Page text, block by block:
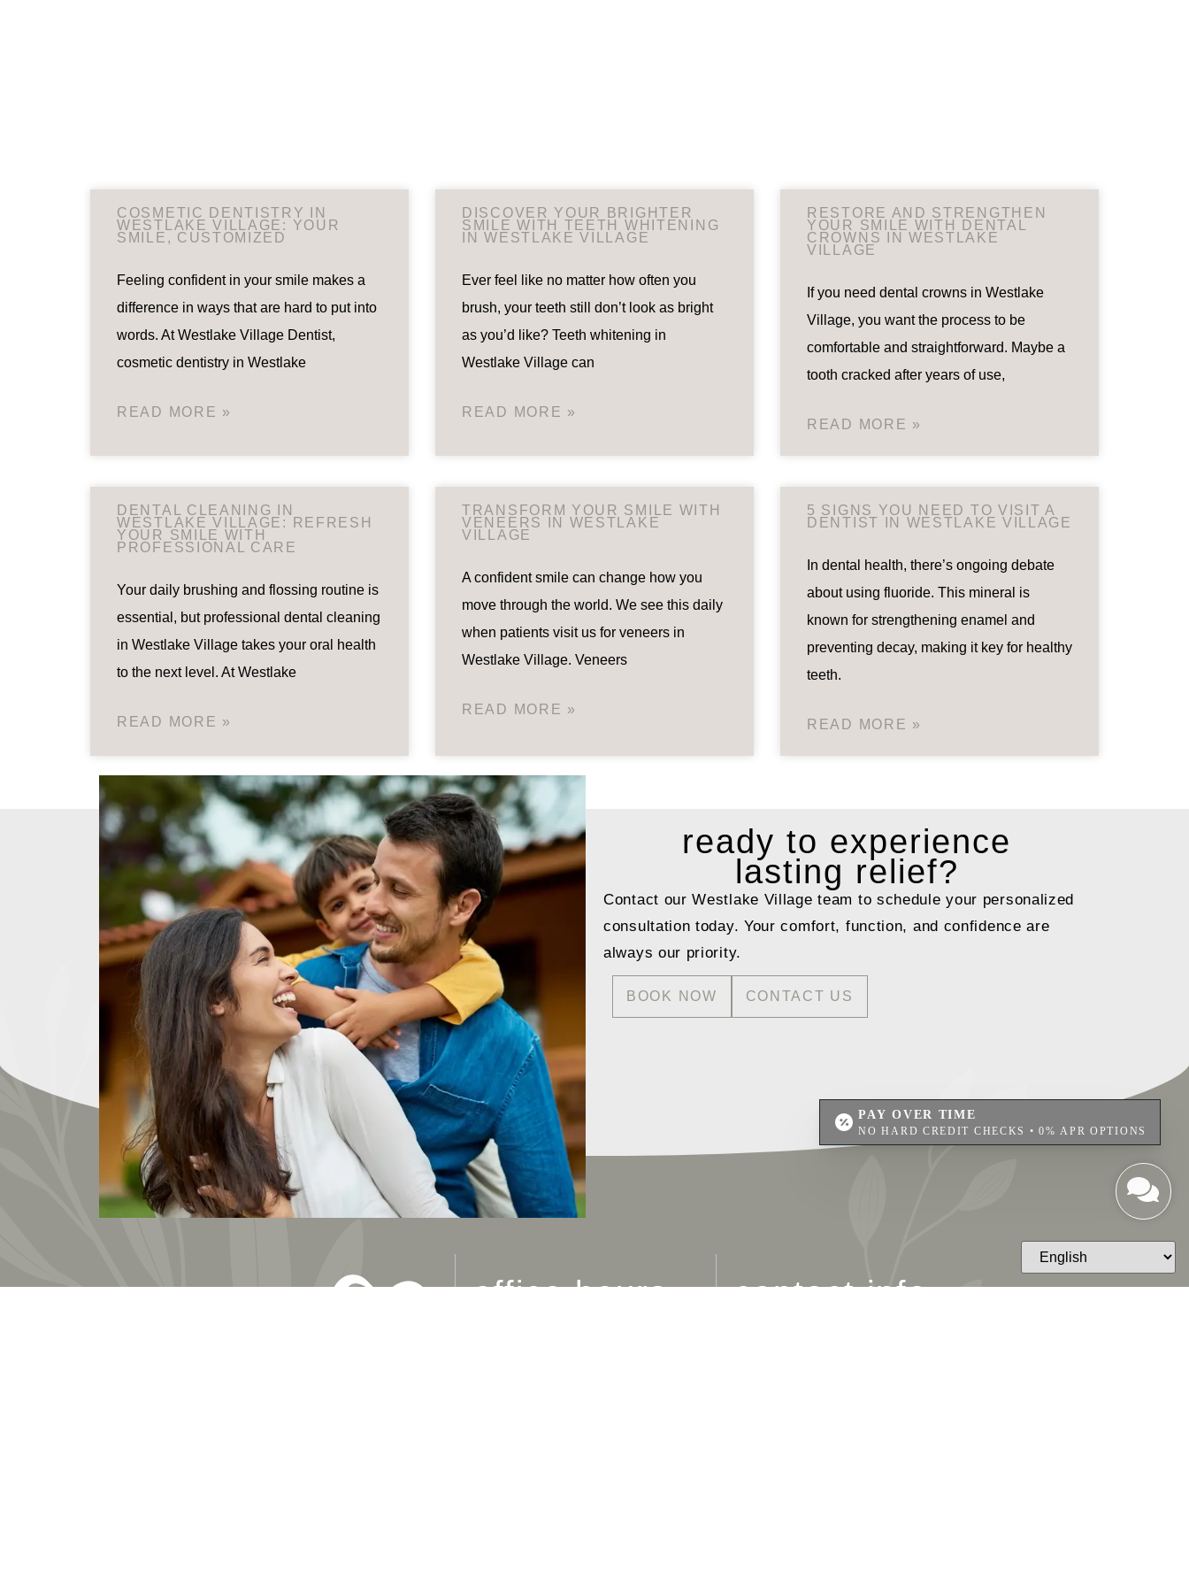
COSMETIC DENTISTRY IN
WESTLAKE VILLAGE: YOUR
SMILE, CUSTOMIZED
Feeling confident in your smile makes a
difference in ways that are hard to put into
words. At Westlake Village Dentist,
cosmetic dentistry in Westlake
READ MORE »
DISCOVER YOUR BRIGHTER
SMILE WITH TEETH WHITENING
IN WESTLAKE VILLAGE
Ever feel like no matter how often you
brush, your teeth still don’t look as bright
as you’d like? Teeth whitening in
Westlake Village can
READ MORE »
RESTORE AND STRENGTHEN
YOUR SMILE WITH DENTAL
CROWNS IN WESTLAKE
VILLAGE
If you need dental crowns in Westlake
Village, you want the process to be
comfortable and straightforward. Maybe a
tooth cracked after years of use,
READ MORE »
DENTAL CLEANING IN
WESTLAKE VILLAGE: REFRESH
YOUR SMILE WITH
PROFESSIONAL CARE
Your daily brushing and flossing routine is
essential, but professional dental cleaning
in Westlake Village takes your oral health
to the next level. At Westlake
READ MORE »
TRANSFORM YOUR SMILE WITH
VENEERS IN WESTLAKE
VILLAGE
A confident smile can change how you
move through the world. We see this daily
when patients visit us for veneers in
Westlake Village. Veneers
READ MORE »
5 SIGNS YOU NEED TO VISIT A
DENTIST IN WESTLAKE VILLAGE
In dental health, there’s ongoing debate
about using fluoride. This mineral is
known for strengthening enamel and
preventing decay, making it key for healthy
teeth.
READ MORE »
ready to experience
lasting relief?
Contact our Westlake Village team to schedule your personalized
consultation today. Your comfort, function, and confidence are
always our priority.
BOOK NOW CONTACT US
office hours contact info
PAY OVER TIME
NO HARD CREDIT CHECKS • 0% APR OPTIONS